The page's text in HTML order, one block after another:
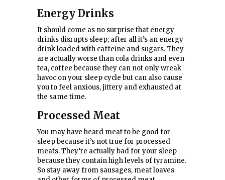
Energy Drinks
It should come as no surprise that energy
drinks disrupts sleep; after all it’s an energy
drink loaded with caffeine and sugars. They
are actually worse than cola drinks and even
tea, coffee because they can not only wreak
havoc on your sleep cycle but can also cause
you to feel anxious, jittery and exhausted at
the same time.
Processed Meat
You may have heard meat to be good for
sleep because it’s not true for processed
meats. They’re actually bad for your sleep
because they contain high levels of tyramine.
So stay away from sausages, meat loaves